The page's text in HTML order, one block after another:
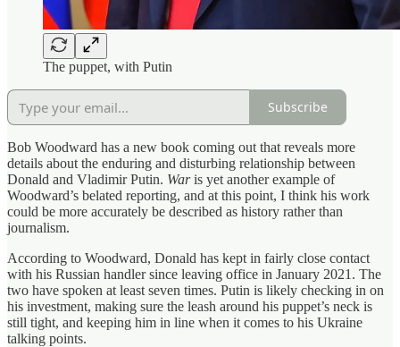
The puppet, with Putin
Subscribe
Bob Woodward has a new book coming out that reveals more
details about the enduring and disturbing relationship between
Donald and Vladimir Putin. Waris yet another example of
Woodward’s belated reporting, and at this point, I think his work
could be more accurately be described as history rather than
journalism.
According to Woodward, Donald has kept in fairly close contact
with his Russian handler since leaving office in January 2021. The
two have spoken at least seven times. Putin is likely checking in on
his investment, making sure the leash around his puppet’s neck is
still tight, and keeping him in line when it comes to his Ukraine
talking points.